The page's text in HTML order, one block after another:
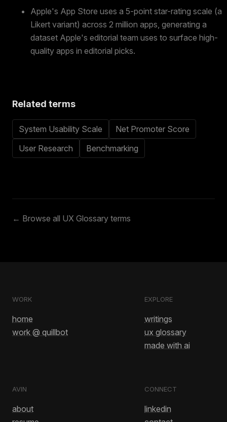
Apple's App Store uses a 5-point star-rating scale (a
Likert variant) across 2 million apps, generating a
dataset Apple's editorial team uses to surface high-
quality apps in editorial picks.
Related terms
System Usability Scale
Net Promoter Score
User Research
Benchmarking
← Browse all UX Glossary terms
WORK
home
work @ quillbot
EXPLORE
writings
ux glossary
made with ai
AVIN
about
CONNECT
linkedin